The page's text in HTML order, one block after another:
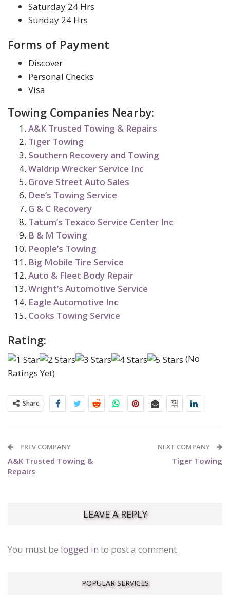
Saturday 24 Hrs
Sunday 24 Hrs
Forms of Payment
Discover
Personal Checks
Visa
Towing Companies Nearby:
A&K Trusted Towing & Repairs
Tiger Towing
Southern Recovery and Towing
Waldrip Wrecker Service Inc
Grove Street Auto Sales
Dee’s Towing Service
G & C Recovery
Tatum’s Texaco Service Center Inc
B & M Towing
People’s Towing
Big Mobile Tire Service
Auto & Fleet Body Repair
Wright’s Automotive Service
Eagle Automotive Inc
Cooks Towing Service
Rating:
(No
Ratings Yet)
Share
PREV COMPANY
A&K Trusted Towing &
Repairs
NEXT COMPANY
Tiger Towing
LEAVE A REPLY
You must be logged in to post a comment.
POPULAR SERVICES